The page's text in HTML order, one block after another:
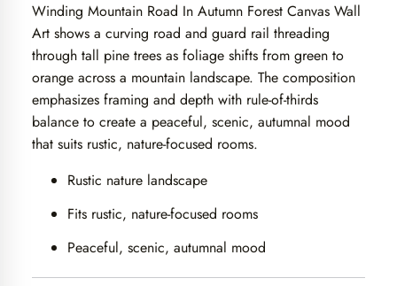
Winding Mountain Road In Autumn Forest Canvas Wall
Art shows a curving road and guard rail threading
through tall pine trees as foliage shifts from green to
orange across a mountain landscape. The composition
emphasizes framing and depth with rule-of-thirds
balance to create a peaceful, scenic, autumnal mood
that suits rustic, nature-focused rooms.
Rustic nature landscape
Fits rustic, nature-focused rooms
Peaceful, scenic, autumnal mood